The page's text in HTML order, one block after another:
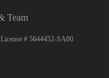
Team
# 5644452-SA00